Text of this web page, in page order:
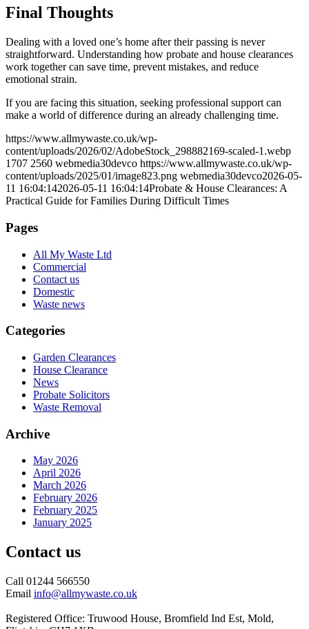
Final Thoughts
Dealing with a loved one’s home after their passing is never
straightforward. Understanding how probate and house clearances
work together can save time, prevent mistakes, and reduce
emotional strain.
If you are facing this situation, seeking professional support can
make a world of difference during an already challenging time.
https://www.allmywaste.co.uk/wp-
content/uploads/2026/02/AdobeStock_298882169-scaled-1.webp
1707 2560 webmedia30devco https://www.allmywaste.co.uk/wp-
content/uploads/2025/01/image823.png webmedia30devco2026-05-
11 16:04:142026-05-11 16:04:14Probate & House Clearances: A
Practical Guide for Families During Difficult Times
Pages
All My Waste Ltd
Commercial
Contact us
Domestic
Waste news
Categories
Garden Clearances
House Clearance
News
Probate Solicitors
Waste Removal
Archive
May 2026
April 2026
March 2026
February 2026
February 2025
January 2025
Contact us
Call 01244 566550
Email info@allmywaste.co.uk
Registered Office: Truwood House, Bromfield Ind Est, Mold,